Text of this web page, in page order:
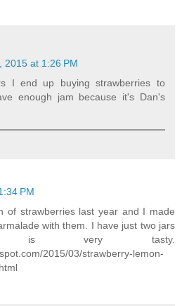
2015 at 1:26 PM
I end up buying strawberries to
enough jam because it's Dan's
PM
of strawberries last year and I made
with them. I have just two jars
very tasty.
2015/03/strawberry-lemon-